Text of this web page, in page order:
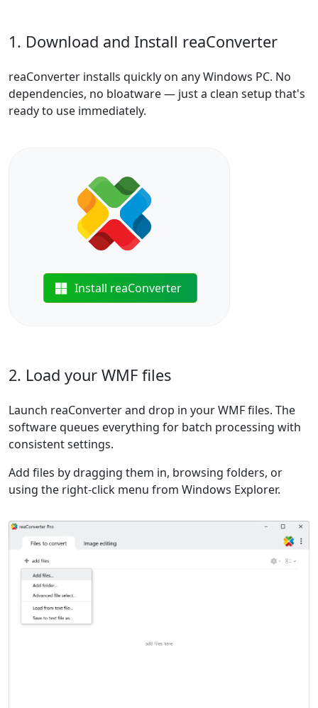
1. Download and Install reaConverter
reaConverter installs quickly on any Windows PC. No
dependencies, no bloatware — just a clean setup that's
ready to use immediately.
Install reaConverter
2. Load your WMF files
Launch reaConverter and drop in your WMF files. The
software queues everything for batch processing with
consistent settings.
Add files by dragging them in, browsing folders, or
using the right-click menu from Windows Explorer.